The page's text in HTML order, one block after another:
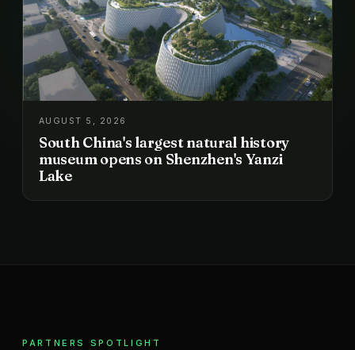
AUGUST 5, 2026
South China's largest natural history
museum opens on Shenzhen's Yanzi
Lake
PARTNERS SPOTLIGHT